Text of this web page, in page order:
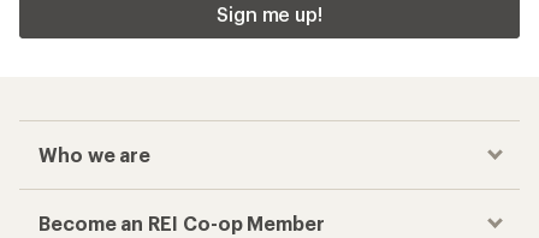
Sign me up!
Who we are
Become an REI Co-op Member